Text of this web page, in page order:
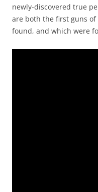
newly-discovered true
are both the first guns
found, and which were